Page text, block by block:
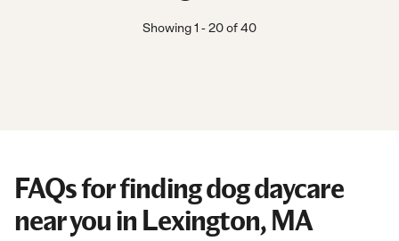
Showing1 -20of40
FAQs for finding dog daycare
near you in Lexington, MA